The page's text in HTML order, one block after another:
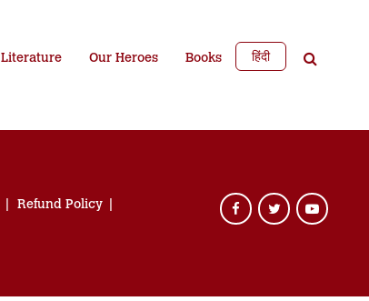
Literature Our Heroes Books हिंदी
Refund Policy